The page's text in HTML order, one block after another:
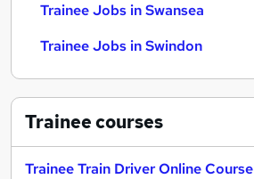
Trainee Jobs in Swansea
Trainee Jobs in Swindon
Traineecourses
Trainee Train Driver Online Course